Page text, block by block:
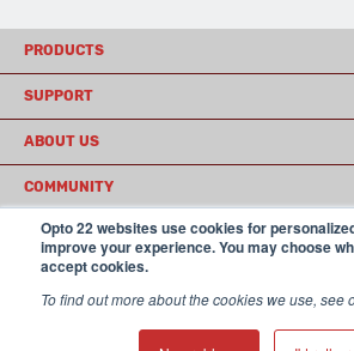
Opto 22 websites use cookies for
improve your experience. You may choose
accept cookies.
To find out more about the cookies we use, see
PRODUCTS
SUPPORT
ABOUT US
COMMUNITY
© 2026 Opto 22
USA
𝕏